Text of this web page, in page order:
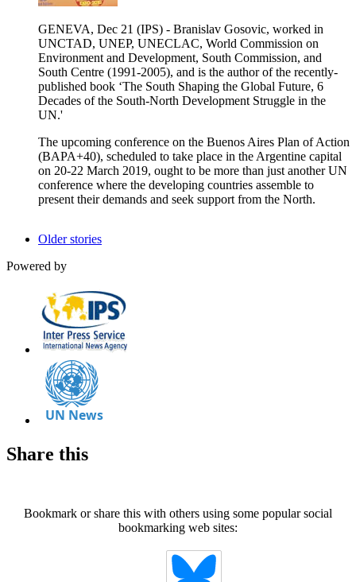
GENEVA, Dec 21 (IPS) - Branislav Gosovic, worked in
UNCTAD, UNEP, UNECLAC, World Commission on
Environment and Development, South Commission, and
South Centre (1991-2005), and is the author of the recently-
published book ‘The South Shaping the Global Future, 6
Decades of the South-North Development Struggle in the
UN.'
The upcoming conference on the Buenos Aires Plan of Action
(BAPA+40), scheduled to take place in the Argentine capital
on 20-22 March 2019, ought to be more than just another UN
conference where the developing countries assemble to
present their demands and seek support from the North.
Older stories
Powered by
Share this
Bookmark or share this with others using some popular social
bookmarking web sites: